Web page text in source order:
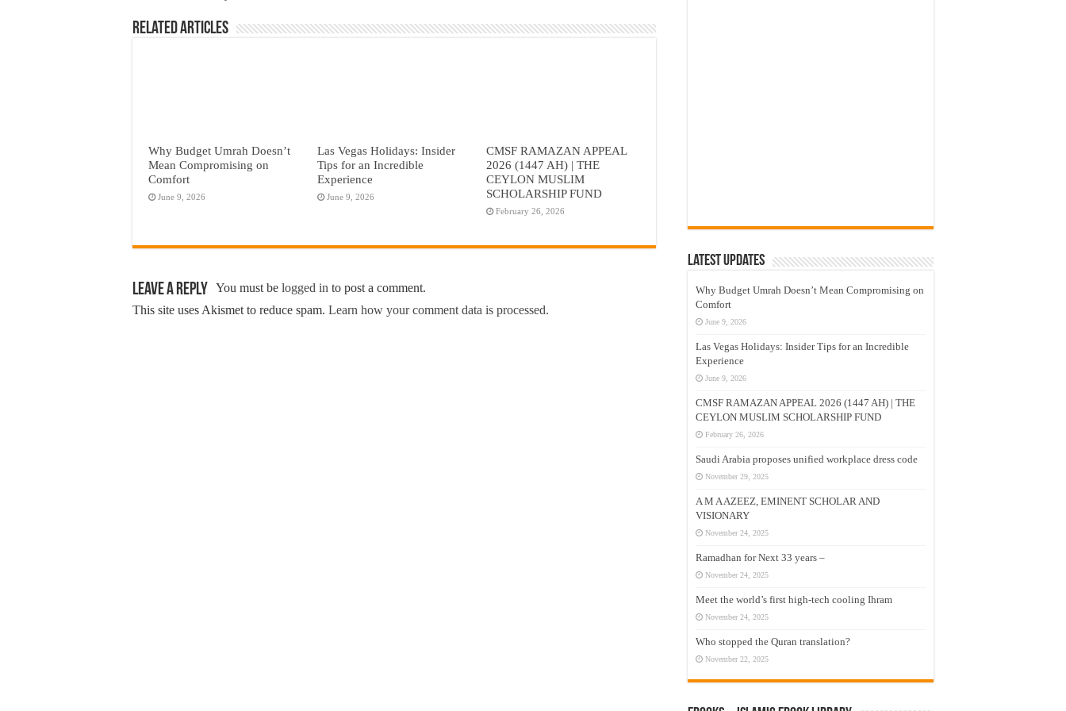
Related Articles
Why Budget Umrah Doesn’t
Mean Compromising on
Comfort
June 9, 2026
Las Vegas Holidays: Insider
Tips for an Incredible
Experience
June 9, 2026
CMSF RAMAZAN APPEAL
2026 (1447 AH) | THE
CEYLON MUSLIM
SCHOLARSHIP FUND
February 26, 2026
Leave a Reply You must be logged in to post a comment.
This site uses Akismet to reduce spam. Learn how your comment data is processed.
Latest Updates
Why Budget Umrah Doesn’t Mean Compromising on
Comfort
June 9, 2026
Las Vegas Holidays: Insider Tips for an Incredible
Experience
June 9, 2026
CMSF RAMAZAN APPEAL 2026 (1447 AH) | THE
CEYLON MUSLIM SCHOLARSHIP FUND
February 26, 2026
Saudi Arabia proposes unified workplace dress code
November 29, 2025
A M A AZEEZ, EMINENT SCHOLAR AND
VISIONARY
November 24, 2025
Ramadhan for Next 33 years –
November 24, 2025
Meet the world’s first high-tech cooling Ihram
November 24, 2025
Who stopped the Quran translation?
November 22, 2025